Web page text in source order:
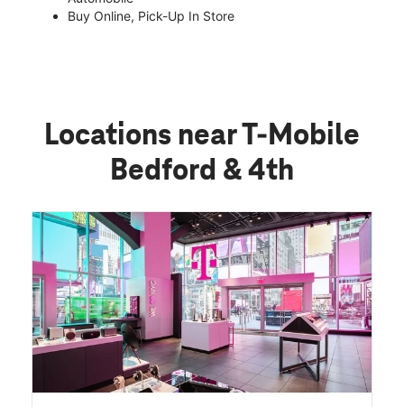
Buy Online, Pick-Up In Store
Locations near T-Mobile
Bedford & 4th